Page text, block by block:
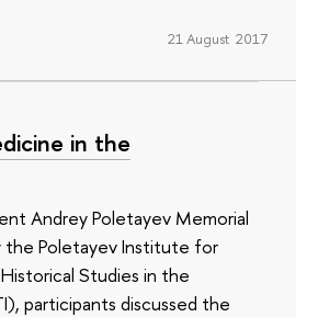
21 August 2017
in the
Andrey Poletayev Memorial
the Poletayev Institute for
Studies in the
participants discussed the